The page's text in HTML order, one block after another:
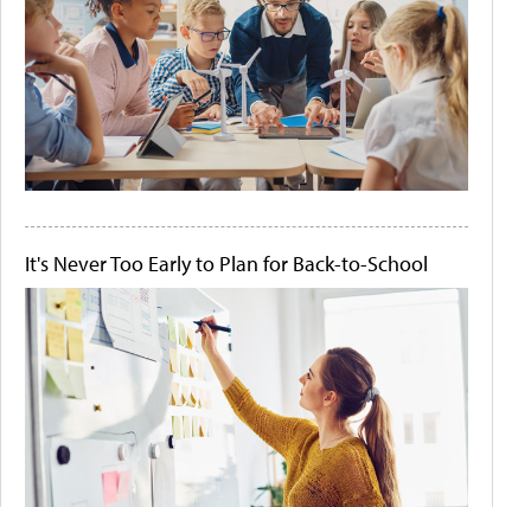
It's Never Too Early to Plan for Back-to-School